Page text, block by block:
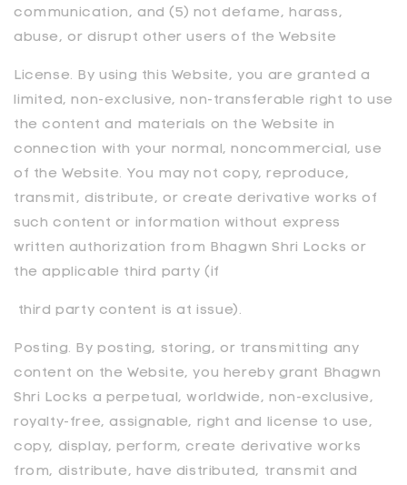
communication, and (5) not defame, harass,
abuse, or disrupt other users of the Website
License. By using this Website, you are granted a
limited, non-exclusive, non-transferable right to use
the content and materials on the Website in
connection with your normal, noncommercial, use
of the Website. You may not copy, reproduce,
transmit, distribute, or create derivative works of
such content or information without express
written authorization from Bhagwn Shri Locks or
the applicable third party (if
third party content is at issue).
Posting. By posting, storing, or transmitting any
content on the Website, you hereby grant Bhagwn
Shri Locks a perpetual, worldwide, non-exclusive,
royalty-free, assignable, right and license to use,
copy, display, perform, create derivative works
from, distribute, have distributed, transmit and